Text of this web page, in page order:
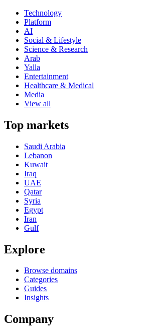
Technology
Platform
AI
Social & Lifestyle
Science & Research
Arab
Yalla
Entertainment
Healthcare & Medical
Media
View all
Top markets
Saudi Arabia
Lebanon
Kuwait
Iraq
UAE
Qatar
Syria
Egypt
Iran
Gulf
Explore
Browse domains
Categories
Guides
Insights
Company